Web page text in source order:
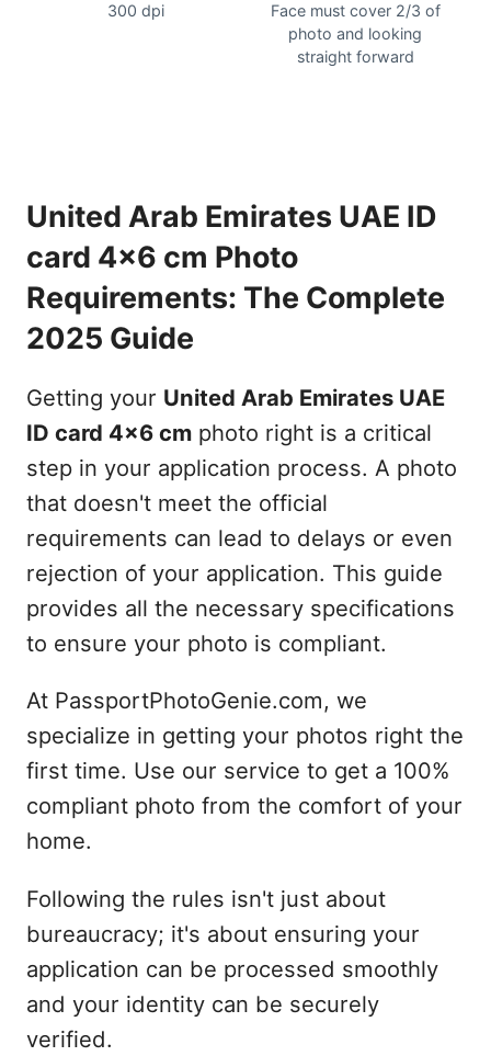
300 dpi
Face must cover 2/3 of
photo and looking
straight forward
United Arab Emirates UAE ID
card 4x6 cm Photo
Requirements: The Complete
2025 Guide
Getting your United Arab Emirates UAE
ID card 4x6 cmphoto right is a critical
step in your application process. A photo
that doesn't meet the official
requirements can lead to delays or even
rejection of your application. This guide
provides all the necessary specifications
to ensure your photo is compliant.
At PassportPhotoGenie.com, we
specialize in getting your photos right the
first time. Use our service to get a 100%
compliant photo from the comfort of your
home.
Following the rules isn't just about
bureaucracy; it's about ensuring your
application can be processed smoothly
and your identity can be securely
verified.